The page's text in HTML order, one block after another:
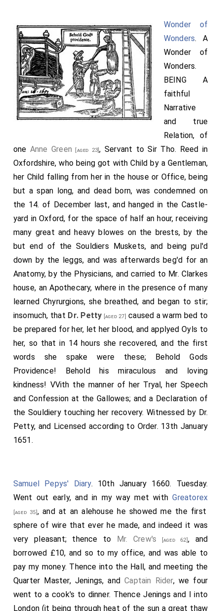
Wonder of
Wonders. A
Wonder of
Wonders.
BEING A
faithful
Narrative
and true
Relation, of
one Anne Green [aged 23], Servant to Sir Tho. Reed in
Oxfordshire, who being got with Child by a Gentleman,
her Child falling from her in the house or Office, being
but a span long, and dead born, was condemned on
the 14. of December last, and hanged in the Castle-
yard in Oxford, for the space of half an hour, receiving
many great and heavy blowes on the brests, by the
but end of the Souldiers Muskets, and being pul'd
down by the leggs, and was afterwards beg'd for an
Anatomy, by the Physicians, and carried to Mr. Clarkes
house, an Apothecary, where in the presence of many
learned Chyrurgions, she breathed, and began to stir;
insomuch, that Dr. Petty [aged 27] caused a warm bed to
be prepared for her, let her blood, and applyed Oyls to
her, so that in 14 hours she recovered, and the first
words she spake were these; Behold Gods
Providence! Behold his miraculous and loving
kindness! VVith the manner of her Tryal, her Speech
and Confession at the Gallowes; and a Declaration of
the Souldiery touching her recovery. Witnessed by Dr.
Petty, and Licensed according to Order. 13th January
1651.
Samuel Pepys' Diary. 10th January 1660. Tuesday.
Went out early, and in my way met withGreatorex
[aged 35], and at an alehouse he showed me the first
sphere of wire that ever he made, and indeed it was
very pleasant; thence to Mr. Crew's [aged 62], and
borrowed £10, and so to my office, and was able to
pay my money. Thence into the Hall, and meeting the
Quarter Master, Jenings, andCaptain Rider, we four
went to a cook's to dinner. Thence Jenings and I into
London (it being through heat of the sun a great thaw